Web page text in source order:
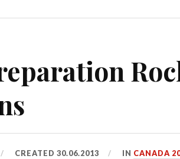
CREATED30.06.2013 IN CANADA